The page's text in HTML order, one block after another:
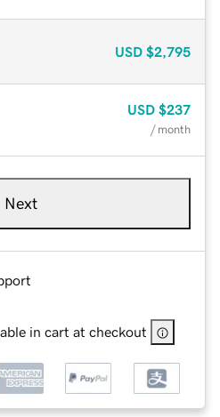
USD $2,795
USD $237
/ month
Next
in cart at checkout